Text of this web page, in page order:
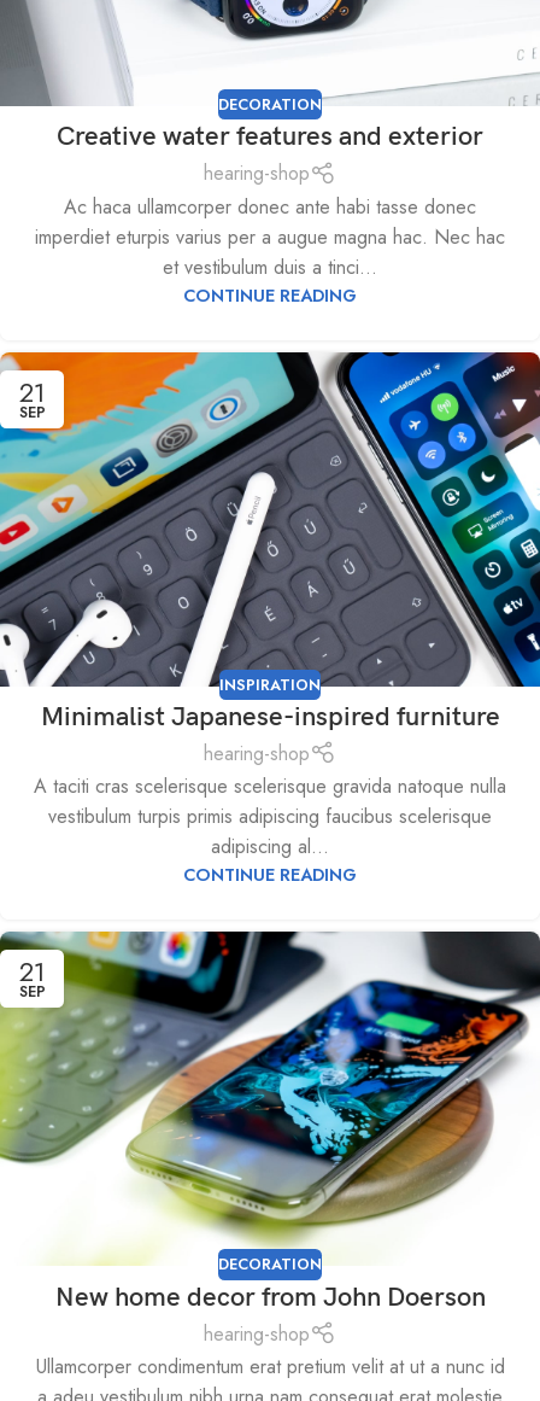
DECORATION
Creative water features and exterior
hearing-shop
Ac haca ullamcorper donec ante habi tasse donec
imperdiet eturpis varius per a augue magna hac. Nec hac
et vestibulum duis a tinci...
CONTINUE READING
21
SEP
INSPIRATION
Minimalist Japanese-inspired furniture
hearing-shop
A taciti cras scelerisque scelerisque gravida natoque nulla
vestibulum turpis primis adipiscing faucibus scelerisque
adipiscing al...
CONTINUE READING
21
SEP
DECORATION
New home decor from John Doerson
hearing-shop
Ullamcorper condimentum erat pretium velit at ut a nunc id